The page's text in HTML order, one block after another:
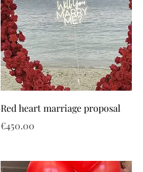
Red heart marriage proposal
Price
€450.00